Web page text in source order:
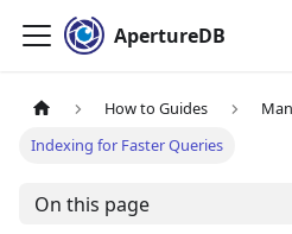
ApertureDB
How to Guides
Indexing for Faster Queries
On this page